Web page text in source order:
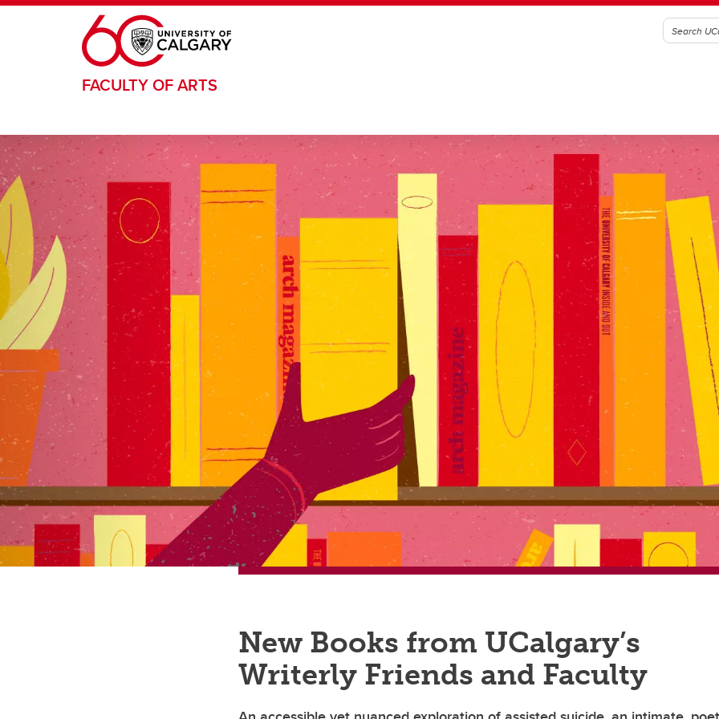
Skip to main content
FACULTY OF ARTS
New Books from UCalgary’s
Writerly Friends and Faculty